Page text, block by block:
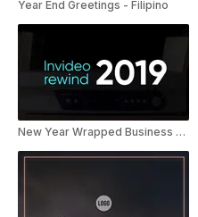
Year End Greetings - Filipino
New Year Wrapped Business Video